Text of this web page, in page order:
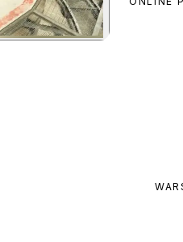
Valkyriepreview